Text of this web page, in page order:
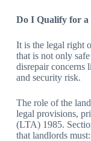
Do I Qualify for a
It is the legal right
that is not only
disrepair concerns
and security risk.
The role of the
legal provisions,
(LTA) 1985.
that landlords must: